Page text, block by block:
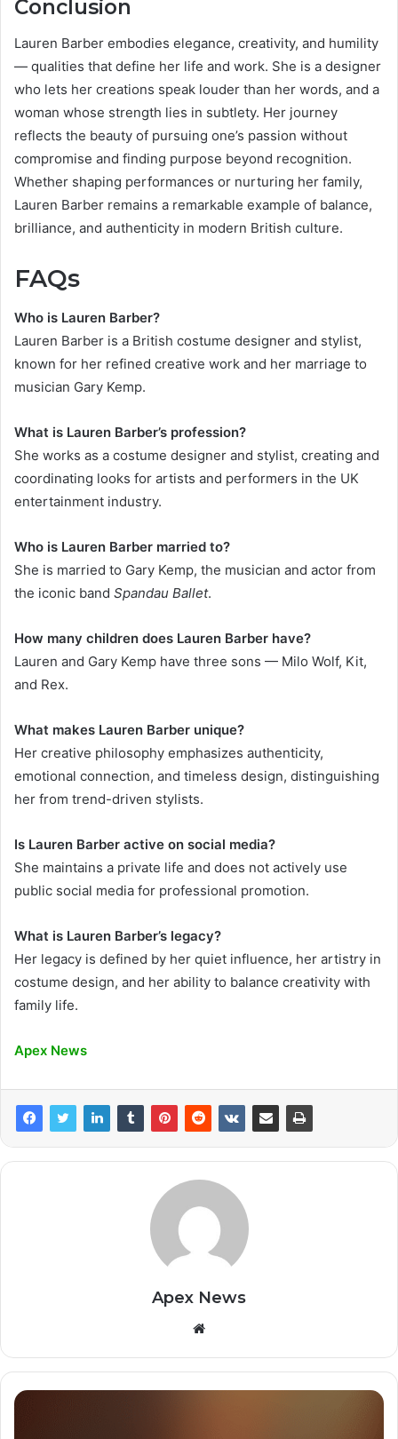
Conclusion
Lauren Barber embodies elegance, creativity, and humility
— qualities that define her life and work. She is a designer
who lets her creations speak louder than her words, and a
woman whose strength lies in subtlety. Her journey
reflects the beauty of pursuing one’s passion without
compromise and finding purpose beyond recognition.
Whether shaping performances or nurturing her family,
Lauren Barber remains a remarkable example of balance,
brilliance, and authenticity in modern British culture.
FAQs
Who is Lauren Barber?
Lauren Barber is a British costume designer and stylist,
known for her refined creative work and her marriage to
musician Gary Kemp.
What is Lauren Barber’s profession?
She works as a costume designer and stylist, creating and
coordinating looks for artists and performers in the UK
entertainment industry.
Who is Lauren Barber married to?
She is married to Gary Kemp, the musician and actor from
the iconic band Spandau Ballet.
How many children does Lauren Barber have?
Lauren and Gary Kemp have three sons — Milo Wolf, Kit,
and Rex.
What makes Lauren Barber unique?
Her creative philosophy emphasizes authenticity,
emotional connection, and timeless design, distinguishing
her from trend-driven stylists.
Is Lauren Barber active on social media?
She maintains a private life and does not actively use
public social media for professional promotion.
What is Lauren Barber’s legacy?
Her legacy is defined by her quiet influence, her artistry in
costume design, and her ability to balance creativity with
family life.
Apex News
Apex News
Website